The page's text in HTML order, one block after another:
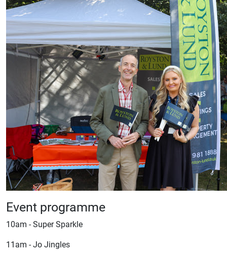
Event programme
10am - Super Sparkle
11am - Jo Jingles